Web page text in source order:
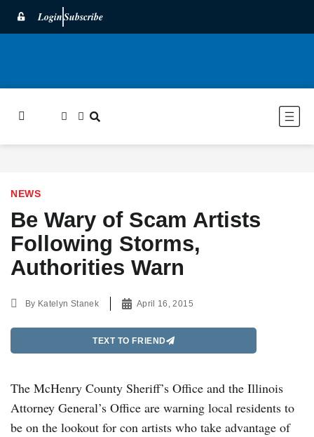
LoginSubscribe
NEWS
Be Wary of Scam Artists
Following Storms,
Authorities Warn
By Katelyn Stanek April 16, 2015
TEXT TO FRIEND
The McHenry County Sheriff’s Office and the Illinois
Attorney General’s Office are warning local residents to
be on the lookout for con artists who take advantage of